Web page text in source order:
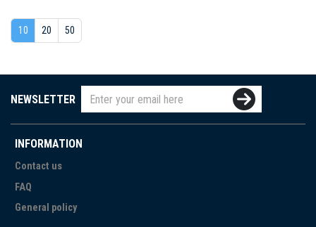
10 20 50
NEWSLETTER
INFORMATION
Contact us
FAQ
General policy